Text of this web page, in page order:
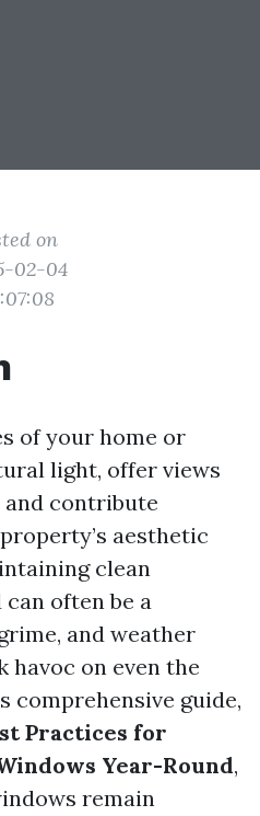
on
02-04
of your home or
light, offer views
contribute
aesthetic
clean
often be a
and weather
havoc on even the
comprehensive guide,
Practices for
Year-Round,
remain